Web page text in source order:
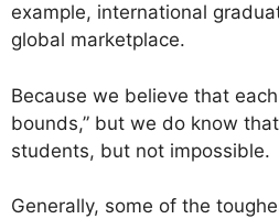
example, international
global marketplace.
Because we believe that
bounds,” but we do know
students, but not impossible.
Generally, some of the